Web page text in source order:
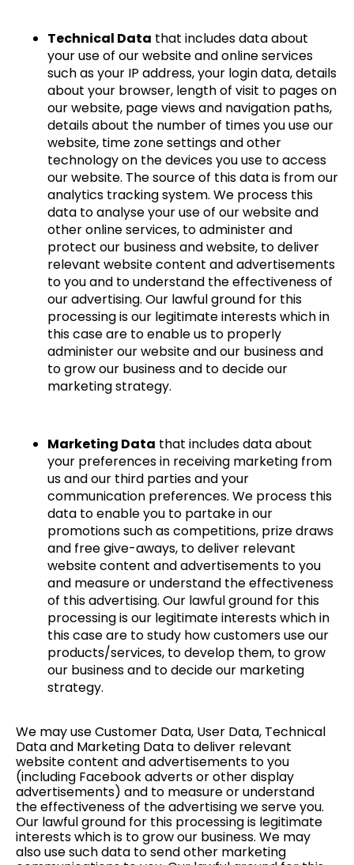
Technical Data that includes data about
your use of our website and online services
such as your IP address, your login data, details
about your browser, length of visit to pages on
our website, page views and navigation paths,
details about the number of times you use our
website, time zone settings and other
technology on the devices you use to access
our website. The source of this data is from our
analytics tracking system. We process this
data to analyse your use of our website and
other online services, to administer and
protect our business and website, to deliver
relevant website content and advertisements
to you and to understand the effectiveness of
our advertising. Our lawful ground for this
processing is our legitimate interests which in
this case are to enable us to properly
administer our website and our business and
to grow our business and to decide our
marketing strategy.
Marketing Data that includes data about
your preferences in receiving marketing from
us and our third parties and your
communication preferences. We process this
data to enable you to partake in our
promotions such as competitions, prize draws
and free give-aways, to deliver relevant
website content and advertisements to you
and measure or understand the effectiveness
of this advertising. Our lawful ground for this
processing is our legitimate interests which in
this case are to study how customers use our
products/services, to develop them, to grow
our business and to decide our marketing
strategy.
We may use Customer Data, User Data, Technical
Data and Marketing Data to deliver relevant
website content and advertisements to you
(including Facebook adverts or other display
advertisements) and to measure or understand
the effectiveness of the advertising we serve you.
Our lawful ground for this processing is legitimate
interests which is to grow our business. We may
also use such data to send other marketing